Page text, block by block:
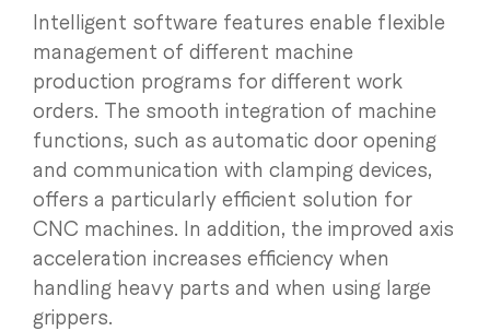
Intelligent software features enable flexible
management of different machine
production programs for different work
orders. The smooth integration of machine
functions, such as automatic door opening
and communication with clamping devices,
offers a particularly efficient solution for
CNC machines. In addition, the improved axis
acceleration increases efficiency when
handling heavy parts and when using large
grippers.